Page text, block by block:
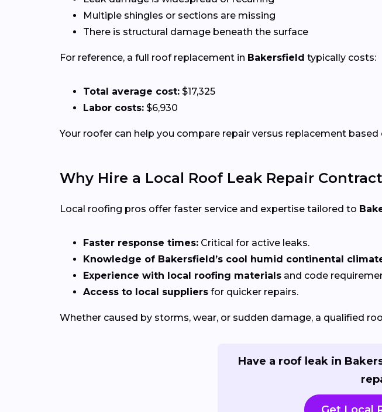
Multiple shingles or sections are missing
There is structural damage beneath the surface
For reference, a full roof replacement in Bakersfield typically costs:
Total average cost: $17,325
Labor costs: $6,930
Your roofer can help you compare repair versus replacement
Why Hire a Local Roof Leak Repair
Local roofing pros offer faster service and expertise tailored to
Faster response times: Critical for active leaks.
Knowledge of Bakersfield’s cool humid continental
Experience with local roofing materials and code
Access to local suppliers for quicker repairs.
Whether caused by storms, wear, or sudden damage, a qualified
Have a roof leak in